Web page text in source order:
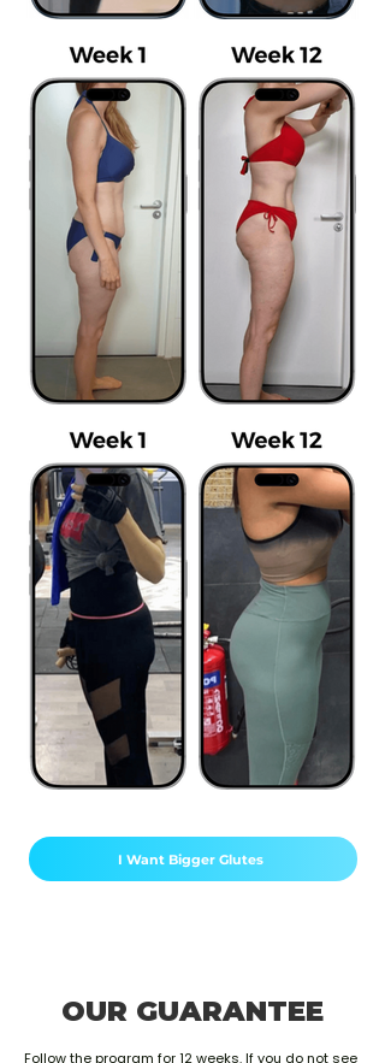
I Want Bigger Glutes
OUR GUARANTEE
Follow the program for 12 weeks. If you do not see